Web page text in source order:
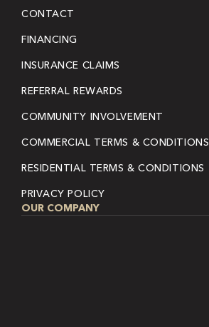
CONTACT
FINANCING
INSURANCE CLAIMS
REFERRAL REWARDS
COMMUNITY INVOLVEMENT
COMMERCIAL TERMS & CONDITIONS
RESIDENTIAL TERMS & CONDITIONS
PRIVACY POLICY
OUR COMPANY